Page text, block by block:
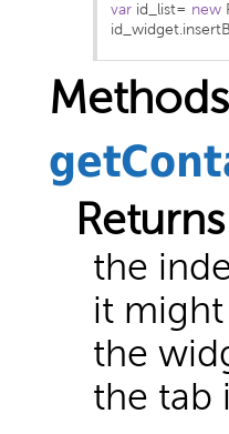
var id_list= new
id_widget.
Methods
the
it
the
the tab